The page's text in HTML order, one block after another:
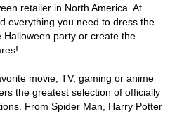
retailer in North America. At
everything you need to dress the
party or create the
movie, TV, gaming or anime
the greatest selection of officially
From Spider Man, Harry Potter